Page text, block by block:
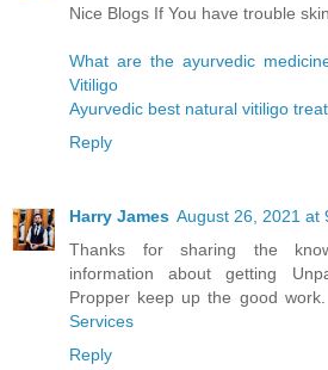
Nice Blogs If You have trouble
What are the ayurvedic
Vitiligo
Ayurvedic best natural vitiligo
Reply
Harry James August 26, 2021 at
Thanks for sharing the
information about getting
Propper keep up the good
Services
Reply